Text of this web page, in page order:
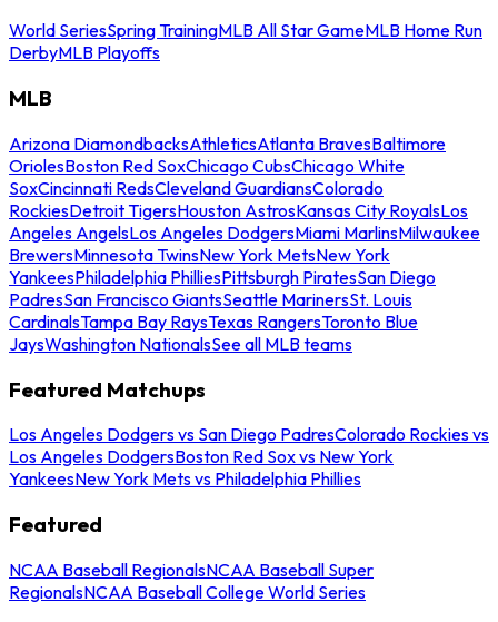
World SeriesSpring TrainingMLB All Star GameMLB Home Run
DerbyMLB Playoffs
MLB
Arizona DiamondbacksAthleticsAtlanta BravesBaltimore
OriolesBoston Red SoxChicago CubsChicago White
SoxCincinnati RedsCleveland GuardiansColorado
RockiesDetroit TigersHouston AstrosKansas City RoyalsLos
Angeles AngelsLos Angeles DodgersMiami MarlinsMilwaukee
BrewersMinnesota TwinsNew York MetsNew York
YankeesPhiladelphia PhilliesPittsburgh PiratesSan Diego
PadresSan Francisco GiantsSeattle MarinersSt. Louis
CardinalsTampa Bay RaysTexas RangersToronto Blue
JaysWashington NationalsSee all MLB teams
Featured Matchups
Los Angeles Dodgers vs San Diego PadresColorado Rockies vs
Los Angeles DodgersBoston Red Sox vs New York
YankeesNew York Mets vs Philadelphia Phillies
Featured
NCAA Baseball RegionalsNCAA Baseball Super
RegionalsNCAA Baseball College World Series